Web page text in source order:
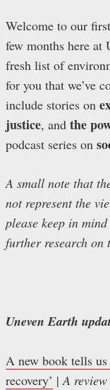
Welcome to our
few months here at
fresh list of
for you that we’ve
include stories on
justice, and the
podcast series on
A small note that
not represent the
please keep in
further research on
Uneven Earth
A new book tells
recovery’ |A